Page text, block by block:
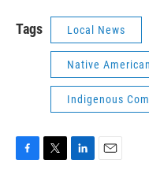
Tags Local News
Native
Indigenous